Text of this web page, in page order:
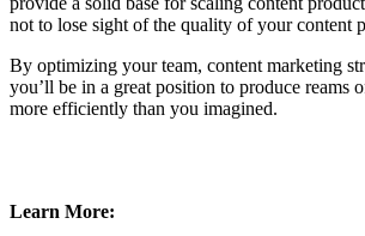
not to lose sight of the quality of your content
By optimizing your team, content marketing
you’ll be in a great position to produce reams
more efficiently than you imagined.
Learn More: